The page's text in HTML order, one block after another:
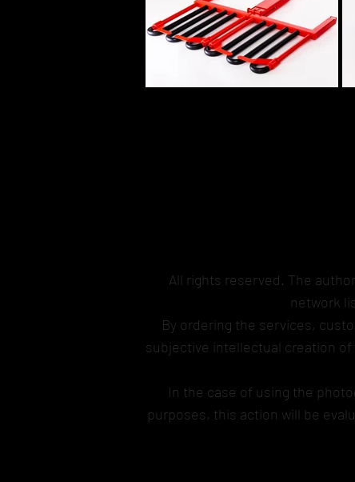
All rights reserved. The
network
By ordering the services,
subjective intellectual creation
In the case of using the
purposes, this action will be